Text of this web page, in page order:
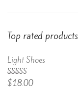
Top rated products
Light Shoes
Rated5.00
$18.00